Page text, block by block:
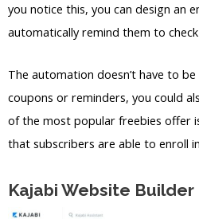
you notice this, you can design an
automatically remind them to
The automation doesn’t have to
coupons or reminders, you could
of the most popular freebies offer
that subscribers are able to enroll
Kajabi Website Builder